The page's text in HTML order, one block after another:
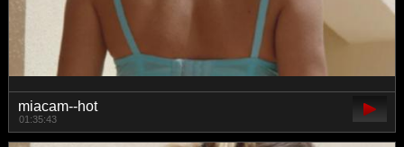
miacam--hot
01:35:43